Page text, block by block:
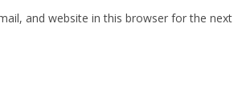
and website in this browser for the next